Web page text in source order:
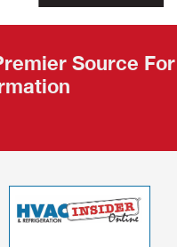
Source For